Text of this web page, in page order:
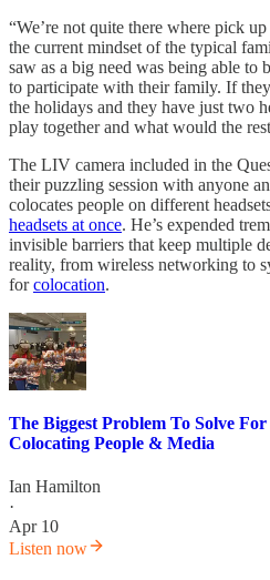
“We’re not quite there where pick
the current mindset of the typical
saw as a big need was being able to
to participate with their family. If
the holidays and they have just two
play together and what would the
The LIV camera included in the
their puzzling session with anyone
colocates people on different
headsets at once. He’s expended
invisible barriers that keep multiple
reality, from wireless networking to
forcolocation.
The Biggest Problem To Solve
Colocating People & Media
Ian Hamilton
·
Apr 10
Listen now